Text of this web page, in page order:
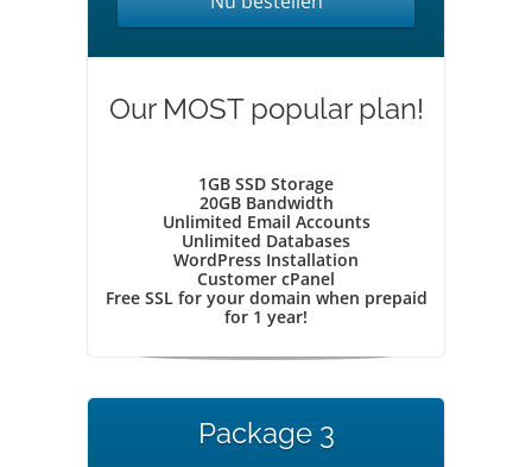
Our MOST popular plan!
1GB SSD Storage
20GB Bandwidth
Unlimited Email Accounts
Unlimited Databases
WordPress Installation
Customer cPanel
Free SSL for your domain when prepaid
for 1 year!
Package 3